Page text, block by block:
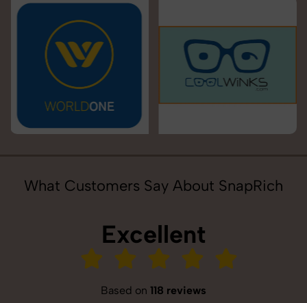
What Customers Say About SnapRich
Excellent
Based on 118 reviews